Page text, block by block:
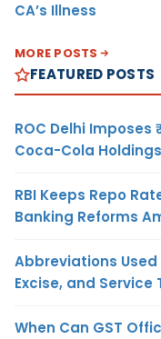
CA’s Illness
MORE POSTS
FEATURED POSTS
ROC Delhi Imposes
Coca-Cola
RBI Keeps Repo
Banking Reforms
Abbreviations Used
Excise, and Service
When Can GST